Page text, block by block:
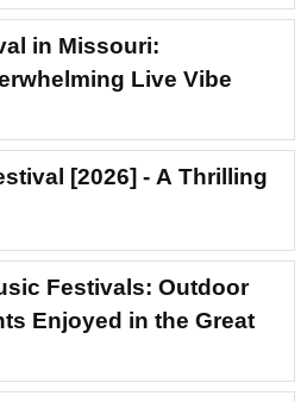
in Missouri:
Live Vibe
[2026] - A Thrilling
Festivals: Outdoor
Enjoyed in the Great